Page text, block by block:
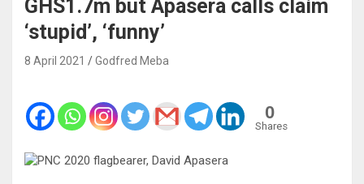
GHS1.7m but Apasera calls claim
‘stupid’, ‘funny’
8 April 2021 Godfred Meba
0
Shares